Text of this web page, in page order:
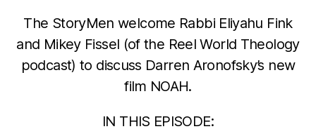
The StoryMen welcome Rabbi Eliyahu Fink
and Mikey Fissel (of the Reel World Theology
podcast) to discuss Darren Aronofsky’s new
film NOAH.
IN THIS EPISODE: